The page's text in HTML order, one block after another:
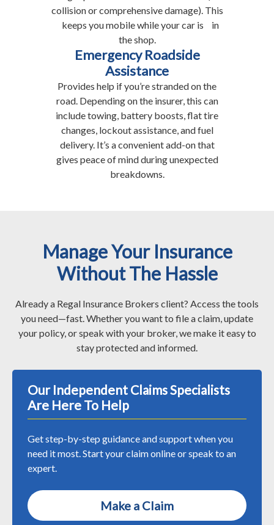
collision or comprehensive damage). This
keeps you mobile while your car is in
the shop.
Emergency Roadside
Assistance
Provides help if you’re stranded on the
road. Depending on the insurer, this can
include towing, battery boosts, flat tire
changes, lockout assistance, and fuel
delivery. It’s a convenient add-on that
gives peace of mind during unexpected
breakdowns.
Manage Your Insurance
Without The Hassle
Already a Regal Insurance Brokers client? Access the tools
you need—fast. Whether you want to file a claim, update
your policy, or speak with your broker, we make it easy to
stay protected and informed.
Our Independent Claims Specialists
Are Here To Help
Get step-by-step guidance and support when you
need it most. Start your claim online or speak to an
expert.
Make a Claim